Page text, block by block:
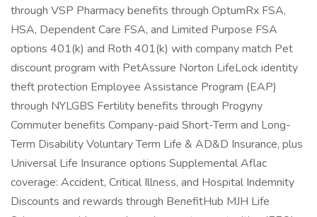
through VSP Pharmacy benefits through OptumRx FSA,
HSA, Dependent Care FSA, and Limited Purpose FSA
options 401(k) and Roth 401(k) with company match Pet
discount program with PetAssure Norton LifeLock identity
theft protection Employee Assistance Program (EAP)
through NYLGBS Fertility benefits through Progyny
Commuter benefits Company-paid Short-Term and Long-
Term Disability Voluntary Term Life & AD&D Insurance, plus
Universal Life Insurance options Supplemental Aflac
coverage: Accident, Critical Illness, and Hospital Indemnity
Discounts and rewards through BenefitHub MJH Life